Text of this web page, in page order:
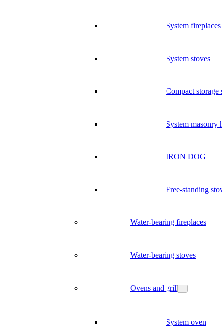
System fireplaces
System stoves
Compact storage
System masonry
IRON DOG
Free-standing
Water-bearing fireplaces
Water-bearing stoves
Ovens and grill
System oven